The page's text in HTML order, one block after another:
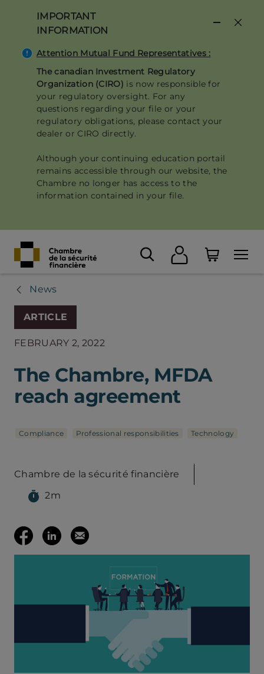
content
IMPORTANT
INFORMATION
Attention Mutual Fund Representatives :
The canadian Investment Regulatory
Organization (CIRO) is now responsible for
your regulatory oversight. For any
questions regarding your file or your
regulatory obligations, please contact your
dealer or CIRO directly.
Although your continuing education portail
remains accessible through our website, the
Chambre no longer has access to the
information contained in your file.
News
ARTICLE
FEBRUARY 2, 2022
The Chambre, MFDA
reach agreement
Compliance Professional responsibilities Technology
Chambre de la sécurité financière
2m
Share
Facebook
Share
LinkedIn
Email
this
page
(opens your